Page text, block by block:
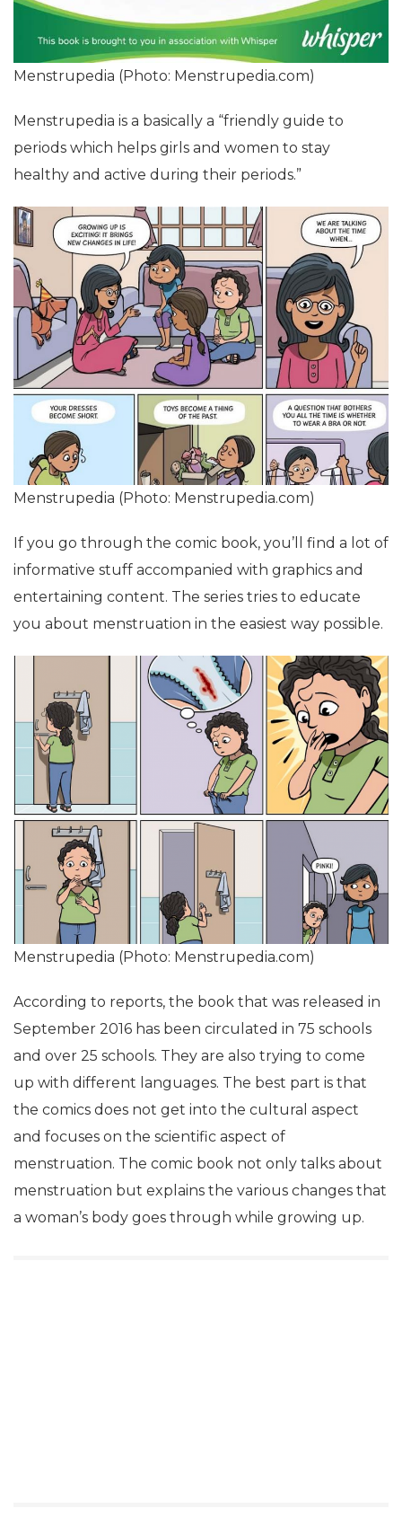
Menstrupedia (Photo: Menstrupedia.com)
Menstrupedia is a basically a “friendly guide to
periods which helps girls and women to stay
healthy and active during their periods.”
Menstrupedia (Photo: Menstrupedia.com)
If you go through the comic book, you’ll find a lot of
informative stuff accompanied with graphics and
entertaining content. The series tries to educate
you about menstruation in the easiest way possible.
Menstrupedia (Photo: Menstrupedia.com)
According to reports, the book that was released in
September 2016 has been circulated in 75 schools
and over 25 schools. They are also trying to come
up with different languages. The best part is that
the comics does not get into the cultural aspect
and focuses on the scientific aspect of
menstruation. The comic book not only talks about
menstruation but explains the various changes that
a woman’s body goes through while growing up.